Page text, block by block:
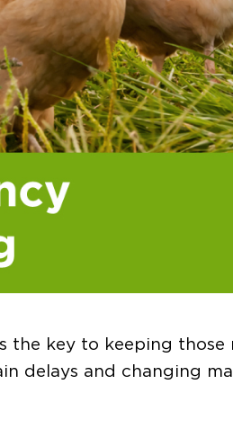
the key to keeping
delays and changing